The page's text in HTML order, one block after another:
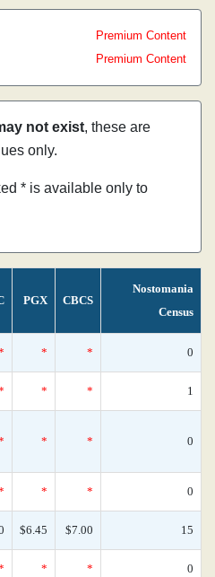
Premium Content
Premium Content
not exist, these are
only.
* is available only to
PGX CBCS
Nostomania
Census
* * 0
* * 1
* * 0
* * 0
$6.45 $7.00 15
* * 0